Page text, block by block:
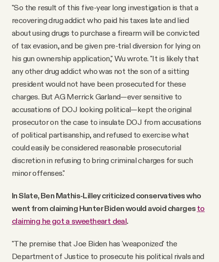
"So the result of this five-year long investigation is that a
recovering drug addict who paid his taxes late and lied
about using drugs to purchase a firearm will be convicted
of tax evasion, and be given pre-trial diversion for lying on
his gun ownership application," Wu wrote. "It is likely that
any other drug addict who was not the son of a sitting
president would not have been prosecuted for these
charges. But AG Merrick Garland—ever sensitive to
accusations of DOJ looking political—kept the original
prosecutor on the case to insulate DOJ from accusations
of political partisanship, and refused to exercise what
could easily be considered reasonable prosecutorial
discretion in refusing to bring criminal charges for such
minor offenses."
In Slate, Ben Mathis-Lilley criticized conservatives who
went from claiming Hunter Biden would avoid charges to
claiming he got a sweetheart deal.
"The premise that Joe Biden has 'weaponized' the
Department of Justice to prosecute his political rivals and